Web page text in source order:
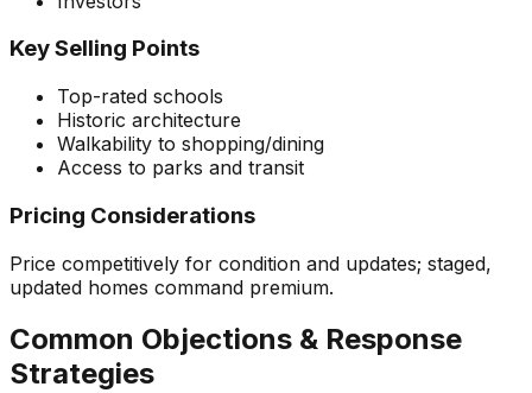
Key Selling Points
Top-rated schools
Historic architecture
Walkability to shopping/dining
Access to parks and transit
Pricing Considerations
Price competitively for condition and updates; staged,
updated homes command premium.
Common Objections & Response
Strategies